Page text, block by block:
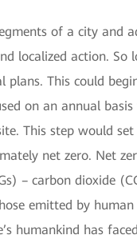
of a city and
localized action. So
plans. This could
on an annual basis
This step would set
net zero. Net
– carbon dioxide
emitted by human
humankind has